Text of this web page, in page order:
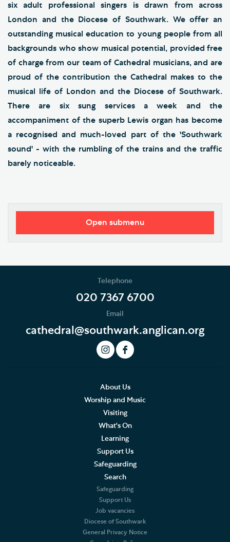
six adult professional singers is drawn from across
London and the Diocese of Southwark. We offer an
outstanding musical education to young people from all
backgrounds who show musical potential, provided free
of charge from our team of Cathedral musicians, and are
proud of the contribution the Cathedral makes to the
musical life of London and the Diocese of Southwark.
There are six sung services a week and the
accompaniment of the superb Lewis organ has become
a recognised and much-loved part of the 'Southwark
sound' - with the rumbling of the trains and the traffic
barely noticeable.
Open submenu
Concerts, Music and Organ Recitals
The Cathedral Organ
History of the Organ
Cathedral Organ Specifications
Monthly Service List
Summer Organ Festival
Weddings, Civil Partnerships and Funerals
Baptism, Confirmation and Admission to Holy
Telephone
020 7367 6700
Email
cathedral@southwark.anglican.org
About Us
Worship and Music
Visiting
What's On
Learning
Support Us
Safeguarding
Search
Safeguarding
Support Us
Job vacancies
Diocese of Southwark
General Privacy Notice